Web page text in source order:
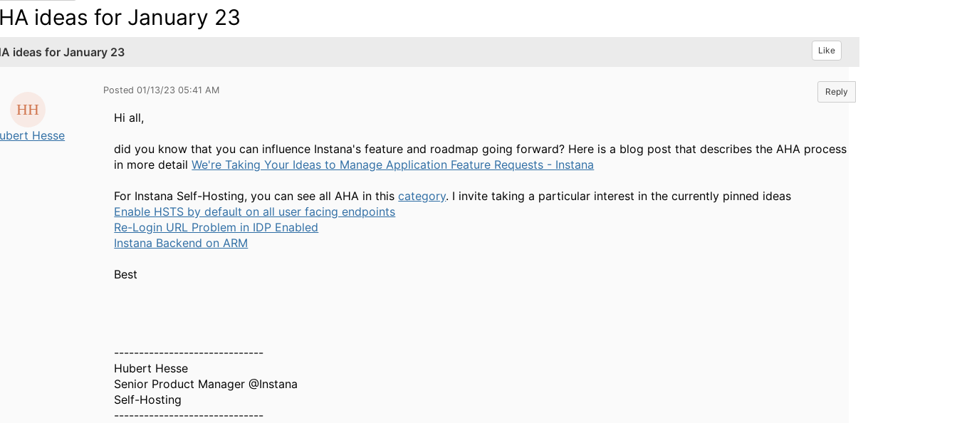
ideas for January 23
ideas for January 23 Like
Hesse
Posted 01/13/23 05:41 AM Reply
Hi all,
did you know that you can influence Instana's feature and roadmap going forward? Here is a blog post that describes the AHA process
in more detailWe're Taking Your Ideas to Manage Application Feature Requests - Instana
For Instana Self-Hosting, you can see all AHA in thiscategory. I invite taking a particular interest in the currently pinned ideas
Enable HSTS by default on all user facing endpoints
Re-Login URL Problem in IDP Enabled
Instana Backend on ARM
Best
------------------------------
Hubert Hesse
Senior Product Manager @Instana
Self-Hosting
------------------------------